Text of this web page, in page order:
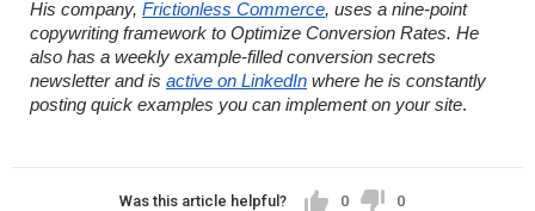
His company, Frictionless Commerce, uses a nine-point
copywriting framework to Optimize Conversion Rates. He
also has a weekly example-filled conversion secrets
newsletter and is active on LinkedIn where he is constantly
posting quick examples you can implement on your site.
Was this article helpful? 0 0